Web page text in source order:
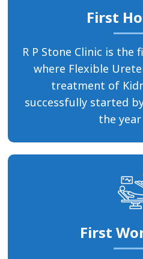
First
R P Stone Clinic is
where Flexible
treatment of
successfully started
the year
First